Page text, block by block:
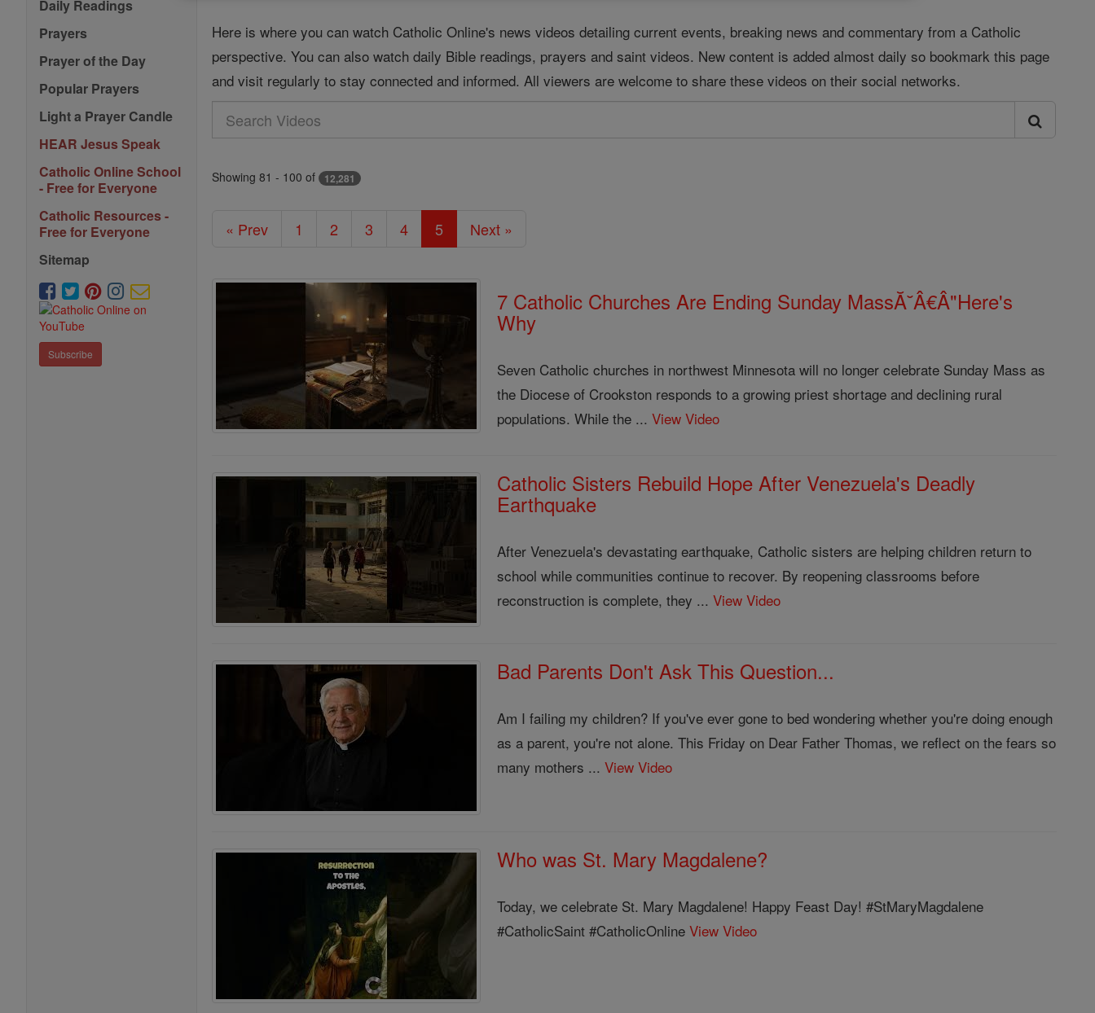
Daily Readings
Prayers
Prayer of the Day
Popular Prayers
Light a Prayer Candle
HEAR Jesus Speak
Catholic Online School
- Free for Everyone
Catholic Resources -
Free for Everyone
Sitemap
Subscribe
Here is where you can watch Catholic Online's news videos detailing current events, breaking news and commentary from a Catholic
perspective. You can also watch daily Bible readings, prayers and saint videos. New content is added almost daily so bookmark this page
and visit regularly to stay connected and informed. All viewers are welcome to share these videos on their social networks.
Search
Videos
Showing 81 - 100 of 12,281
« Prev 1 2 3 4 5 Next »
7 Catholic Churches Are Ending Sunday MassĂ˘Â€Â"Here's
Why
Seven Catholic churches in northwest Minnesota will no longer celebrate Sunday Mass as
the Diocese of Crookston responds to a growing priest shortage and declining rural
populations. While the ...View Video
Catholic Sisters Rebuild Hope After Venezuela's Deadly
Earthquake
After Venezuela's devastating earthquake, Catholic sisters are helping children return to
school while communities continue to recover. By reopening classrooms before
reconstruction is complete, they ...View Video
Bad Parents Don't Ask This Question...
Am I failing my children? If you've ever gone to bed wondering whether you're doing enough
as a parent, you're not alone. This Friday on Dear Father Thomas, we reflect on the fears so
many mothers ...View Video
Who was St. Mary Magdalene?
Today, we celebrate St. Mary Magdalene! Happy Feast Day! #StMaryMagdalene
#CatholicSaint #CatholicOnlineView Video